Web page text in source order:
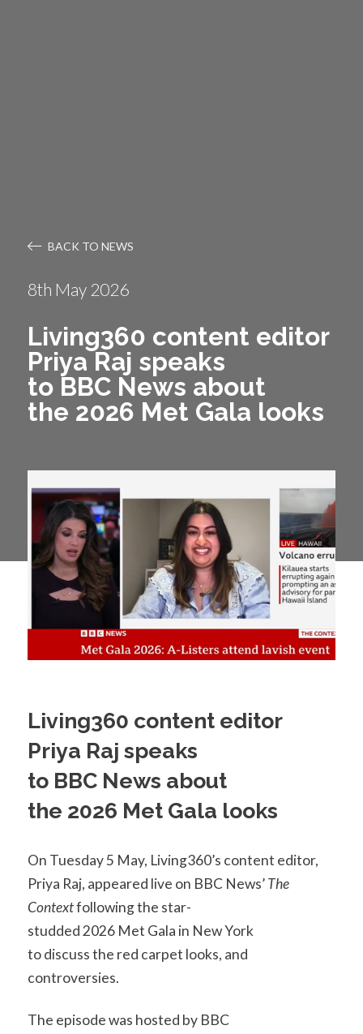
BACK TO NEWS
8th May 2026
Living360 content editor
Priya Raj speaks
to BBC News about
the 2026 Met Gala looks
Living360 content editor
Priya Raj speaks
to BBC News about
the 2026 Met Gala looks
On Tuesday 5 May, Living360’s content editor,
Priya Raj, appeared live on BBC News’The
Contextfollowing the star-
studded 2026 Met Gala in New York
to discuss the red carpet looks, and
controversies.
The episode was hosted by BBC